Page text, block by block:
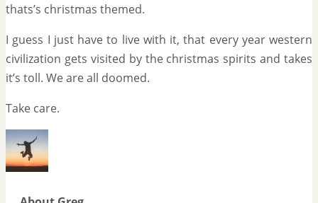
thats’s christmas themed.
I guess I just have to live with it, that every year western
civilization gets visited by the christmas spirits and takes
it’s toll. We are all doomed.
Take care.